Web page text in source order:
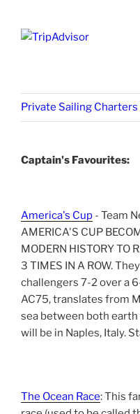
Private Sailing Charters
Captain's Favourites:
America's Cup - Team
AMERICA'S CUP
MODERN HISTORY TO
3 TIMES IN A ROW.
challengers 7-2 over a
AC75, translates from
sea between both earth
will be in Naples, Italy.
The Ocean Race: This